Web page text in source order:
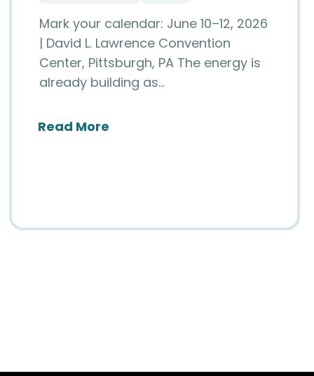
Rising Stars in Imaging Informatics at SIIM26
Mark your calendar: June 10–12, 2026
| David L. Lawrence Convention
Center, Pittsburgh, PA The energy is
already building as…
Read More